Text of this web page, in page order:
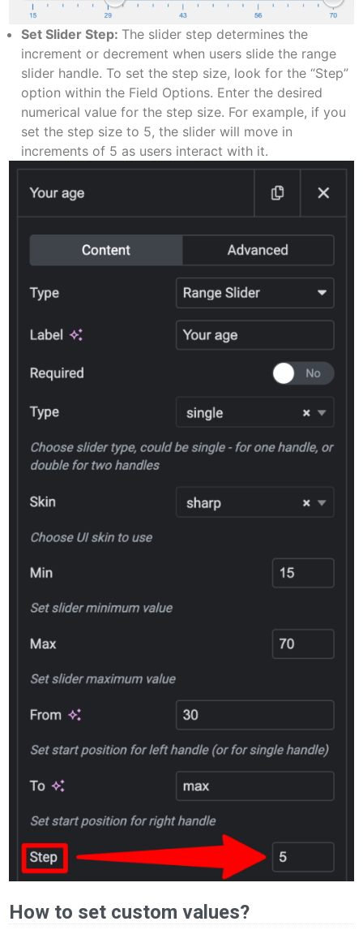
Set Slider Step: The slider step determines the
increment or decrement when users slide the range
slider handle. To set the step size, look for the “Step”
option within the Field Options. Enter the desired
numerical value for the step size. For example, if you
set the step size to 5, the slider will move in
increments of 5 as users interact with it.
How to set custom values?